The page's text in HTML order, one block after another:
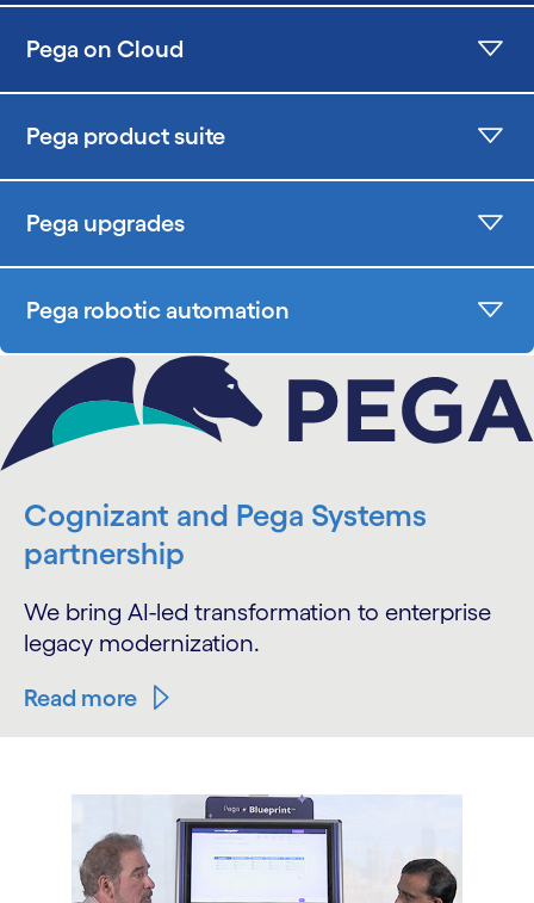
Pega on Cloud
Pega product suite
Pega upgrades
Pega robotic automation
Cognizant and Pega Systems
partnership
We bring AI-led transformation to enterprise
legacy modernization.
Read more